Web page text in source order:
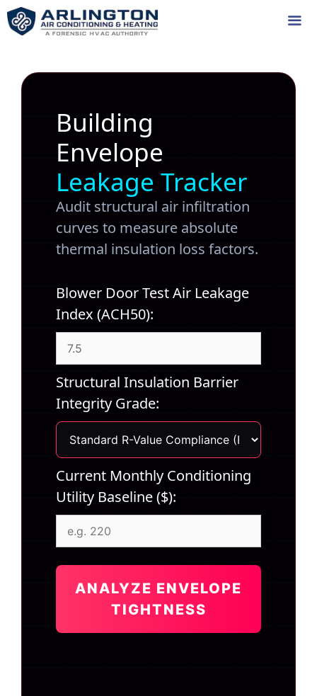
Skip
to
Building
Envelope
Leakage Tracker
Audit structural air infiltration
curves to measure absolute
thermal insulation loss factors.
Blower Door Test Air Leakage
Index (ACH50):
Structural Insulation Barrier
Integrity Grade:
Current Monthly Conditioning
Utility Baseline ($):
ANALYZE ENVELOPE
TIGHTNESS